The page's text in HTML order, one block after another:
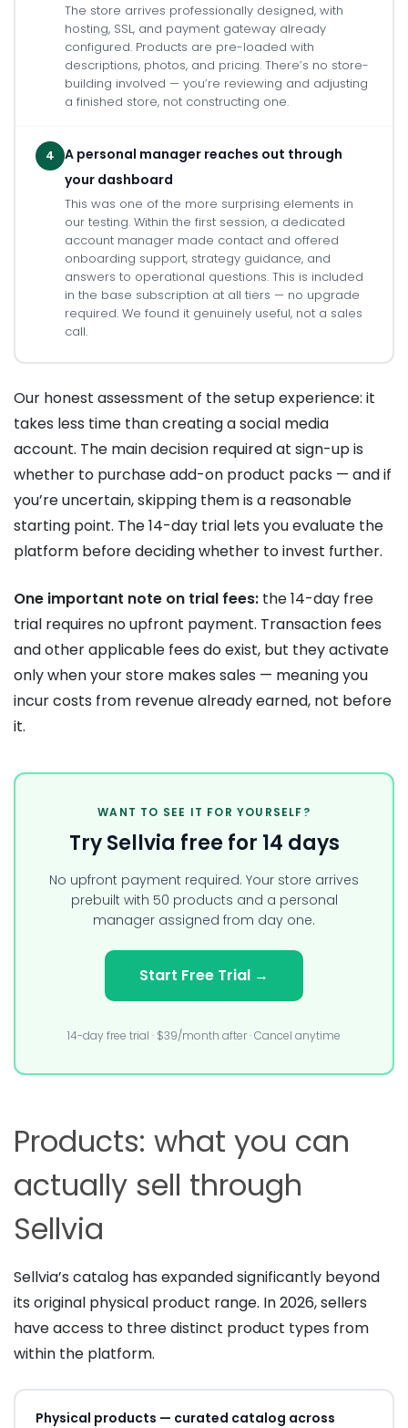
The store arrives professionally designed, with
hosting, SSL, and payment gateway already
configured. Products are pre-loaded with
descriptions, photos, and pricing. There’s no store-
building involved — you’re reviewing and adjusting
a finished store, not constructing one.
4
A personal manager reaches out through
your dashboard
This was one of the more surprising elements in
our testing. Within the first session, a dedicated
account manager made contact and offered
onboarding support, strategy guidance, and
answers to operational questions. This is included
in the base subscription at all tiers — no upgrade
required. We found it genuinely useful, not a sales
call.
Our honest assessment of the setup experience: it
takes less time than creating a social media
account. The main decision required at sign-up is
whether to purchase add-on product packs — and if
you’re uncertain, skipping them is a reasonable
starting point. The 14-day trial lets you evaluate the
platform before deciding whether to invest further.
One important note on trial fees: the 14-day free
trial requires no upfront payment. Transaction fees
and other applicable fees do exist, but they activate
only when your store makes sales — meaning you
incur costs from revenue already earned, not before
it.
WANT TO SEE IT FOR YOURSELF?
Try Sellvia free for 14 days
No upfront payment required. Your store arrives
prebuilt with 50 products and a personal
manager assigned from day one.
Start Free Trial →
14-day free trial · $39/month after · Cancel anytime
Products: what you can
actually sell through
Sellvia
Sellvia’s catalog has expanded significantly beyond
its original physical product range. In 2026, sellers
have access to three distinct product types from
within the platform.
Physical products — curated catalog across